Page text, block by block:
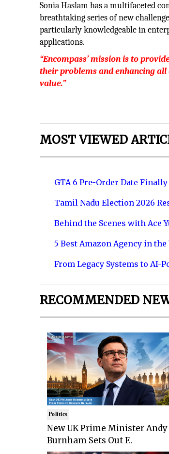
Sonia Haslam has a multifaceted
breathtaking series of new
particularly knowledgeable in
applications.
“Encompass’ mission is to
their problems and enhancing
value.”
MOST VIEWED
GTA 6 Pre-Order Date
Tamil Nadu Election 2026
Behind the Scenes with Ace
5 Best Amazon Agency in
From Legacy Systems to
RECOMMENDED
Politics
New UK Prime Minister Andy
Burnham Sets Out F..